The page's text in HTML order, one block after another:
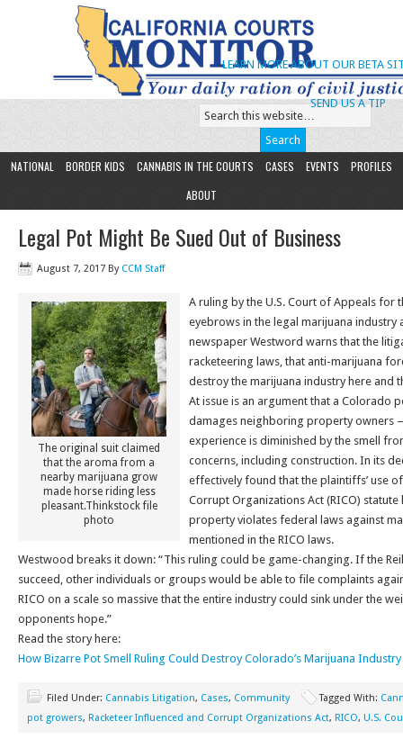
SEND US A TIP
LEARN MORE ABOUT OUR BETA
NATIONAL BORDER KIDS CANNABIS IN THE COURTS CASES EVENTS
PROFILES
ABOUT
Legal Pot Might Be Sued Out of Business
August 7, 2017 By CCM Staff
The original suit claimed
that the aroma from a
nearby marijuana grow
made horse riding less
pleasant.Thinkstock file
photo
A ruling by the U.S. Court of Appeals for
eyebrows in the legal marijuana industry
newspaper Westword warns that the
racketeering laws, that anti-marijuana
destroy the marijuana industry here and
At issue is an argument that a Colorado
damages neighboring property owners
experience is diminished by the smell
concerns, including construction. In its
effectively found that the plaintiffs’ use
Corrupt Organizations Act (RICO)
property violates federal laws against
mentioned in the RICO laws.
Westwood breaks it down: “This ruling could be game-changing. If the
succeed, other individuals or groups would be able to file complaints
RICO on a scale so massive that the entire industry could sink under the
opponents hope.”
Read the story here:
How Bizarre Pot Smell Ruling Could Destroy Colorado’s Marijuana Industry
Filed Under: Cannabis Litigation, Cases, Community Tagged With:
pot growers, Racketeer Influenced and Corrupt Organizations Act, RICO, U.S.